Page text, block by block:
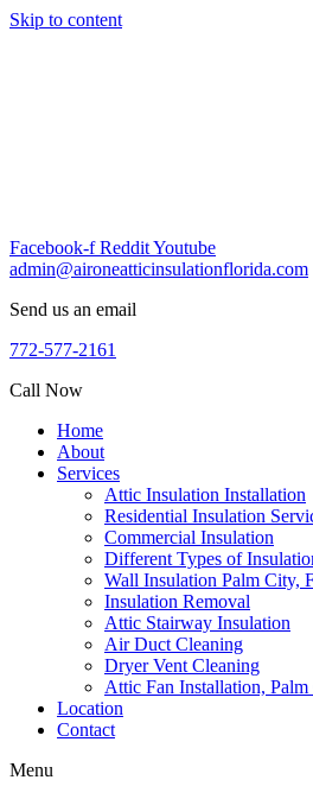
Skip to content
Facebook-f RedditYoutube
admin@aironeatticinsulationflorida.com
Send us an email
772-577-2161
Call Now
Home
About
Services
Attic Insulation Installation
Residential Insulation
Commercial Insulation
Different Types of
Wall Insulation Palm City,
Insulation Removal
Attic Stairway Insulation
Air Duct Cleaning
Dryer Vent Cleaning
Attic Fan Installation,
Location
Contact
Menu